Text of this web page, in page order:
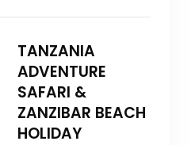
TANZANIA
ADVENTURE
SAFARI &
ZANZIBAR BEACH
HOLIDAY